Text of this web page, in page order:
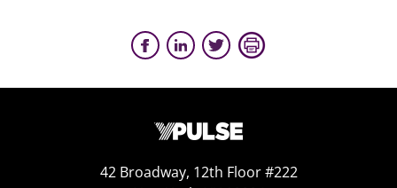
42 Broadway, 12th Floor #222